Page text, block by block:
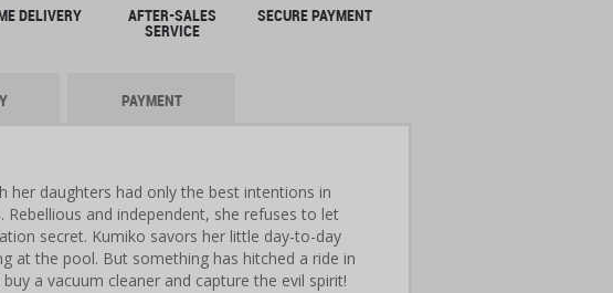
DELIVERY AFTER-SALES
SERVICE
SECURE PAYMENT
PAYMENT
her daughters had only the best intentions in
and independent, she refuses to let
secret. Kumiko savors her little day-to-day
at the pool. But something has hitched a ride in
a vacuum cleaner and capture the evil spirit!